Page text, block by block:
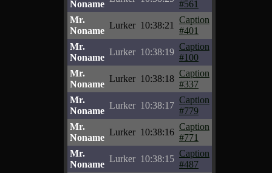
Noname
#561
Mr.
Noname
Lurker 10:38:21
Caption
#401
Mr.
Noname
Lurker 10:38:19
Caption
#100
Mr.
Noname
Lurker 10:38:18
Caption
#337
Mr.
Noname
Lurker 10:38:17
Caption
#779
Mr.
Noname
Lurker 10:38:16
Caption
#771
Mr.
Noname
Lurker 10:38:15
Caption
#487